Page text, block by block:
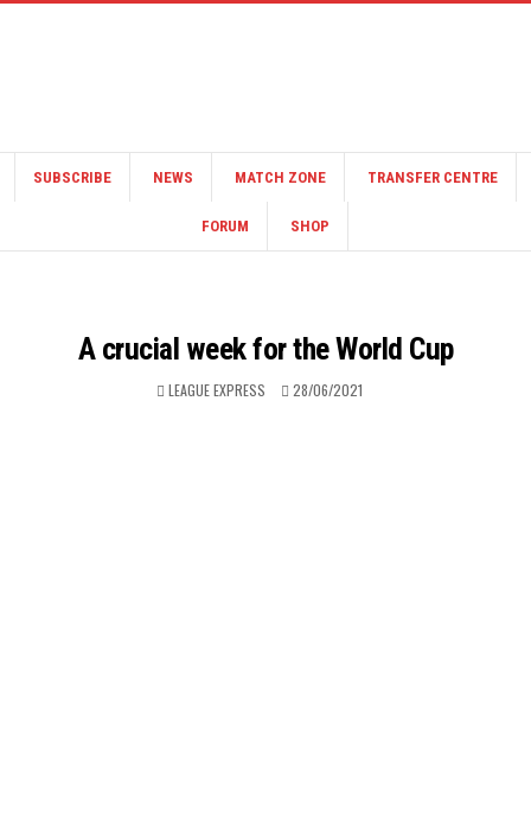
SUBSCRIBE NEWS MATCH ZONE TRANSFER CENTRE
FORUM SHOP
A crucial week for the World Cup
LEAGUE EXPRESS 28/06/2021